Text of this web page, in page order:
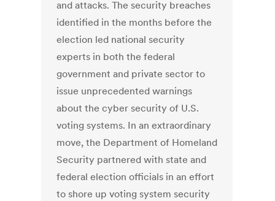
and attacks. The security breaches
identified in the months before the
election led national security
experts in both the federal
government and private sector to
issue unprecedented warnings
about the cyber security of U.S.
voting systems. In an extraordinary
move, the Department of Homeland
Security partnered with state and
federal election officials in an effort
to shore up voting system security